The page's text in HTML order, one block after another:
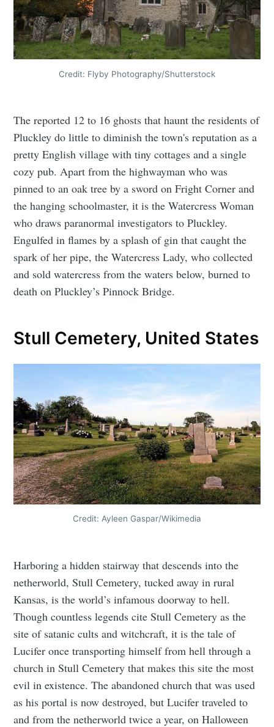
Credit: Flyby Photography/Shutterstock
The reported 12 to 16 ghosts that haunt the residents of
Pluckley do little to diminish the town's reputation as a
pretty English village with tiny cottages and a single
cozy pub. Apart from the highwayman who was
pinned to an oak tree by a sword on Fright Corner and
the hanging schoolmaster, it is the Watercress Woman
who draws paranormal investigators to Pluckley.
Engulfed in flames by a splash of gin that caught the
spark of her pipe, the Watercress Lady, who collected
and sold watercress from the waters below, burned to
death on Pluckley’s Pinnock Bridge.
Stull Cemetery, United States
Credit: Ayleen Gaspar/Wikimedia
Harboring a hidden stairway that descends into the
netherworld, Stull Cemetery, tucked away in rural
Kansas, is the world’s infamous doorway to hell.
Though countless legends cite Stull Cemetery as the
site of satanic cults and witchcraft, it is the tale of
Lucifer once transporting himself from hell through a
church in Stull Cemetery that makes this site the most
evil in existence. The abandoned church that was used
as his portal is now destroyed, but Lucifer traveled to
and from the netherworld twice a year, on Halloween